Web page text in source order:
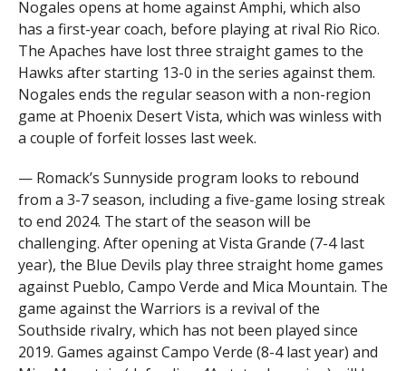
Nogales opens at home against Amphi, which also
has a first-year coach, before playing at rival Rio Rico.
The Apaches have lost three straight games to the
Hawks after starting 13-0 in the series against them.
Nogales ends the regular season with a non-region
game at Phoenix Desert Vista, which was winless with
a couple of forfeit losses last week.
— Romack’s Sunnyside program looks to rebound
from a 3-7 season, including a five-game losing streak
to end 2024. The start of the season will be
challenging. After opening at Vista Grande (7-4 last
year), the Blue Devils play three straight home games
against Pueblo, Campo Verde and Mica Mountain. The
game against the Warriors is a revival of the
Southside rivalry, which has not been played since
2019. Games against Campo Verde (8-4 last year) and